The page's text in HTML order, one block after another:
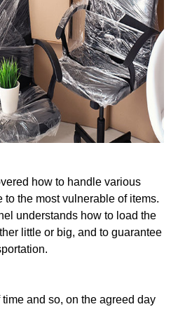
how to handle various
to the most vulnerable of items.
understands how to load the
little or big, and to guarantee
and so, on the agreed day